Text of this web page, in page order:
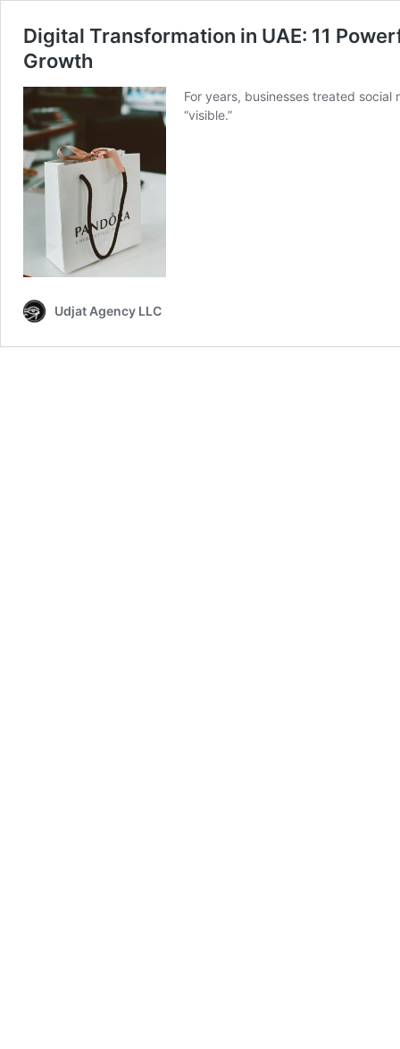
Digital Transformation in UAE: 11
Growth
For years, businesses treated
“visible.”
Udjat Agency LLC